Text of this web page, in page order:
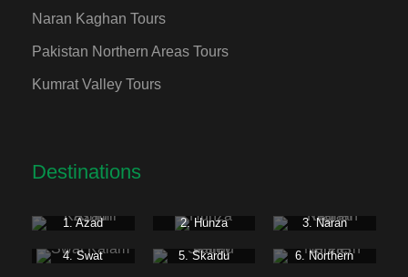
Naran Kaghan Tours
Pakistan Northern Areas Tours
Kumrat Valley Tours
Destinations
1. Azad
2. Hunza
3. Naran
4. Swat
5. Skardu
6. Northern